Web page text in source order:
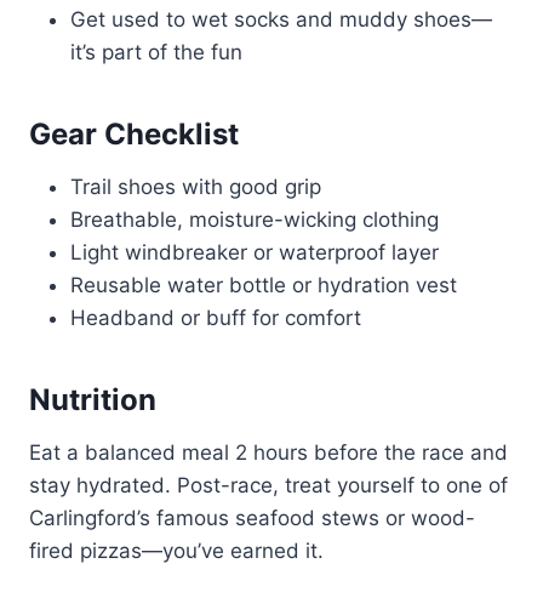
Get used to wet socks and muddy shoes—
it’s part of the fun
Gear Checklist
Trail shoes with good grip
Breathable, moisture-wicking clothing
Light windbreaker or waterproof layer
Reusable water bottle or hydration vest
Headband or buff for comfort
Nutrition
Eat a balanced meal 2 hours before the race and
stay hydrated. Post-race, treat yourself to one of
Carlingford’s famous seafood stews or wood-
fired pizzas—you’ve earned it.